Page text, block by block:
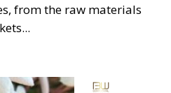
from the raw materials